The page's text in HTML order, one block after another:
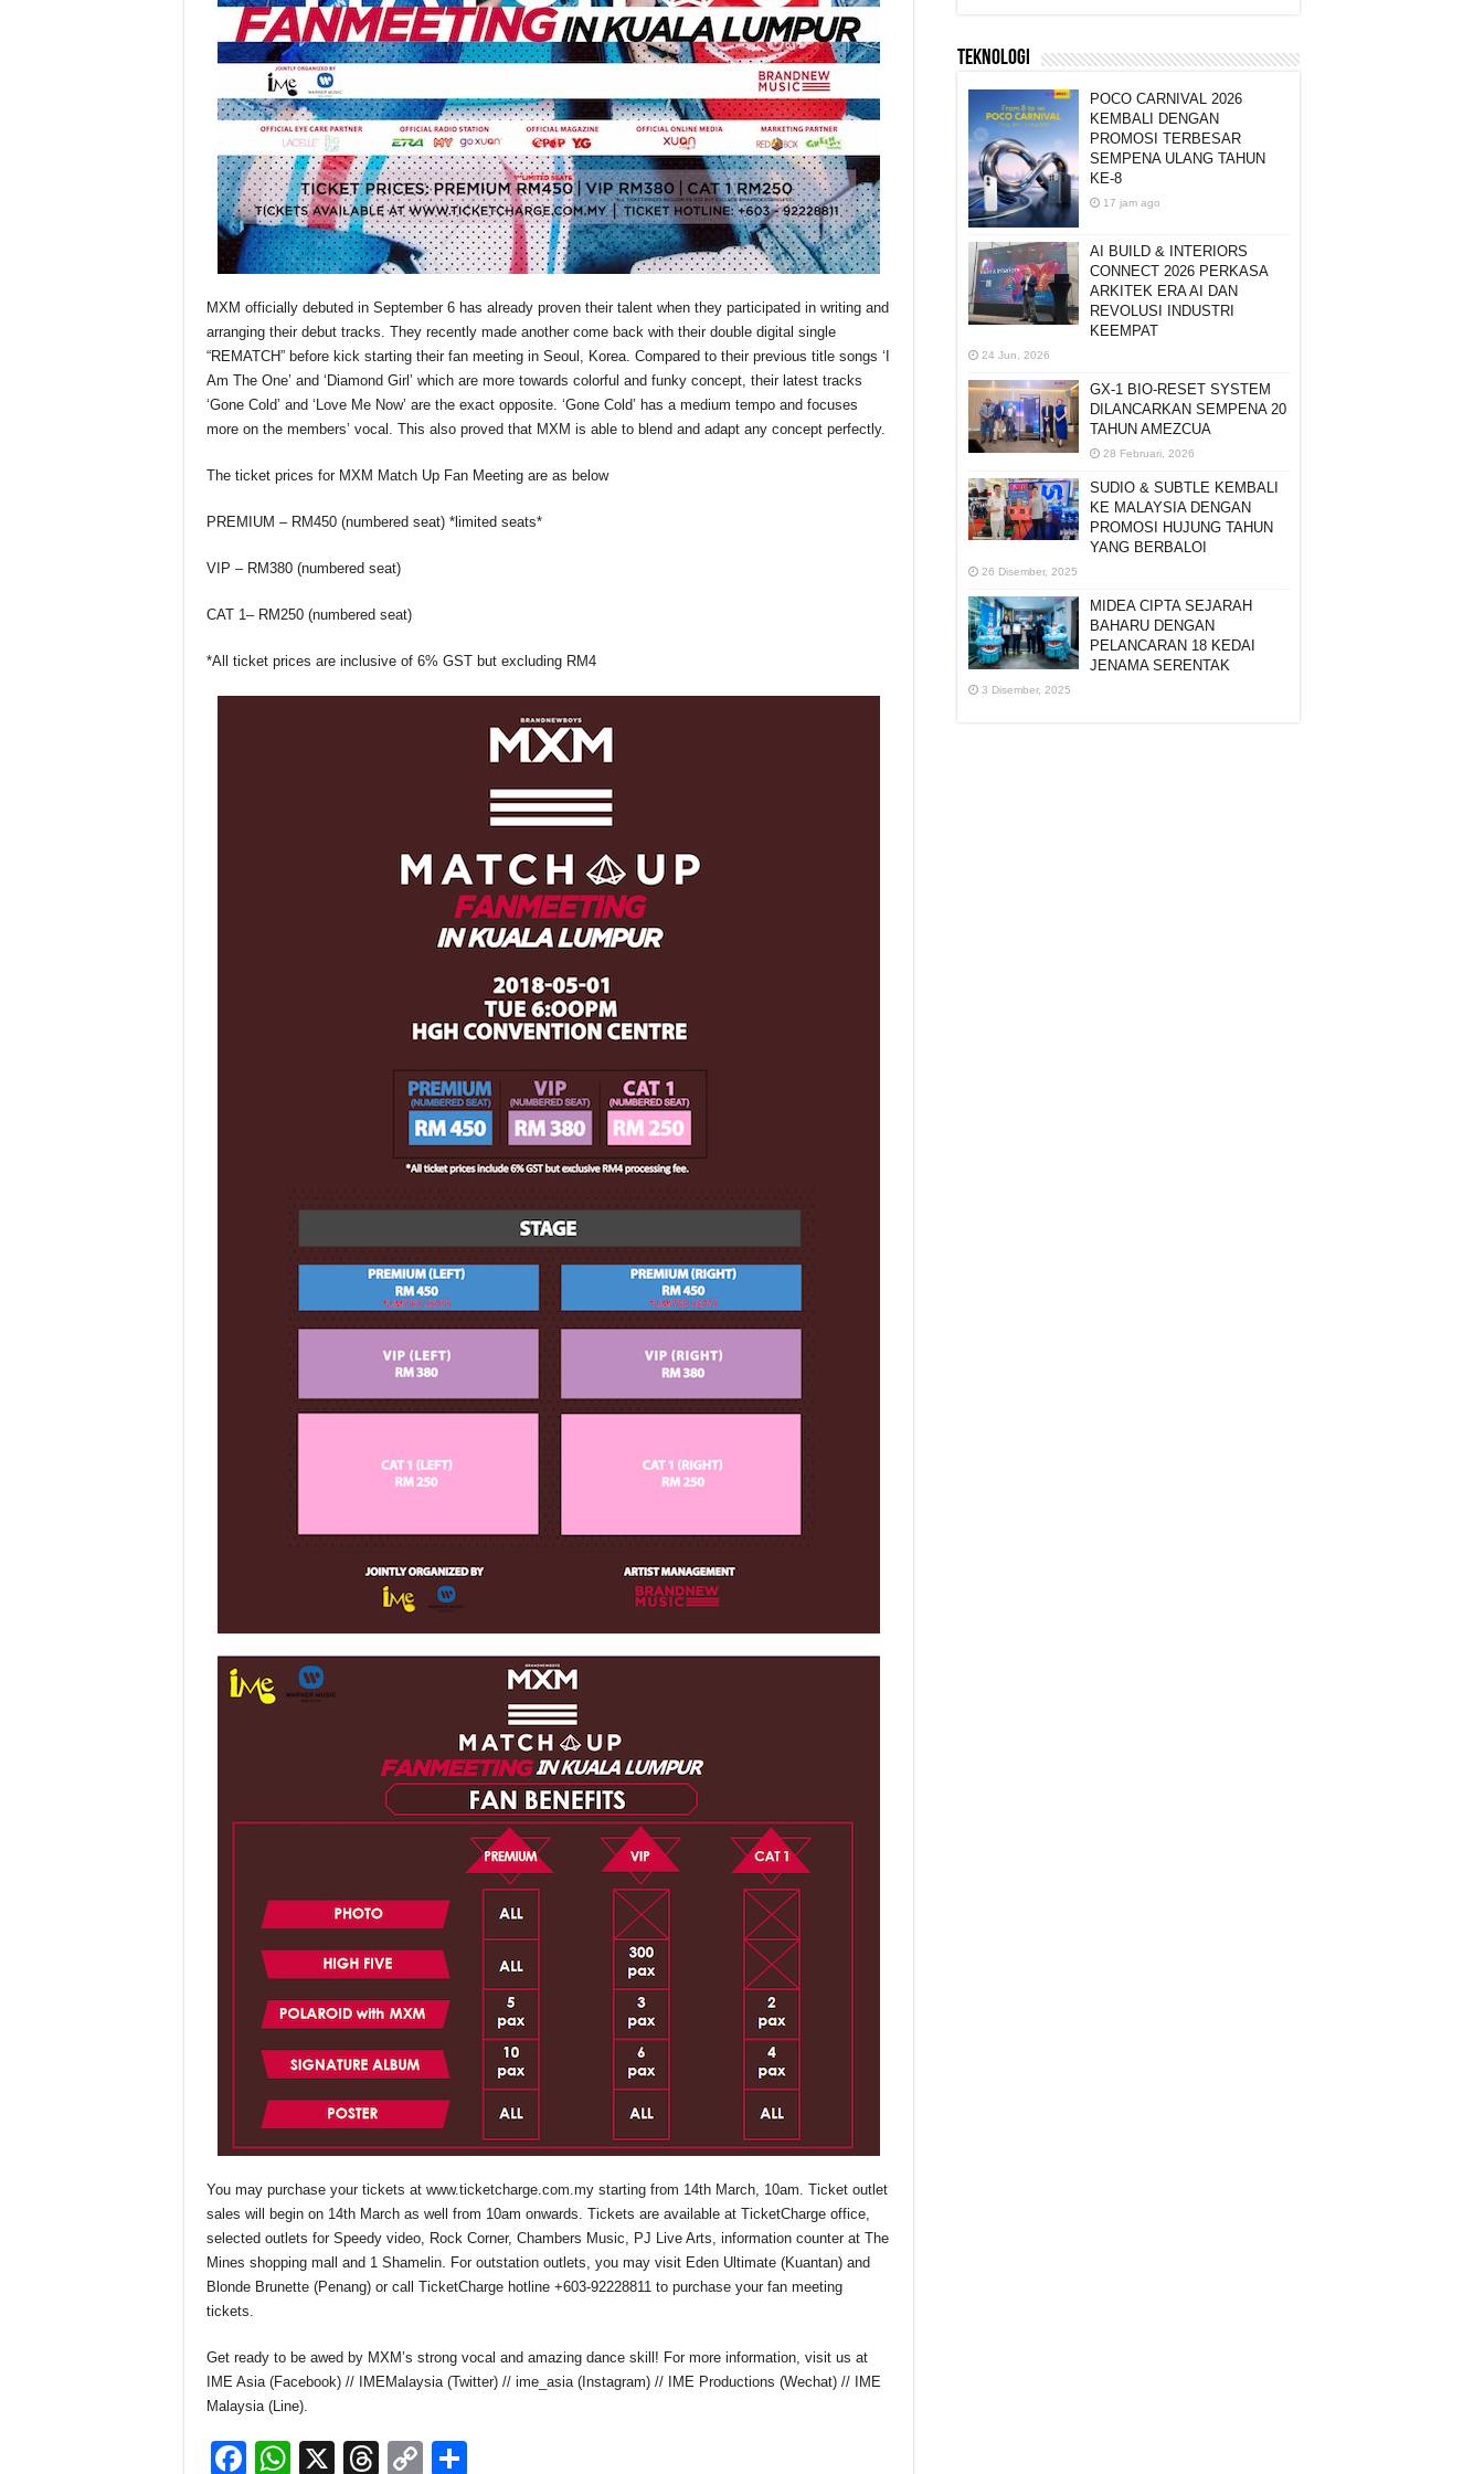
MXM officially debuted in September 6 has already proven their talent when they participated in writing and
arranging their debut tracks. They recently made another come back with their double digital single
“REMATCH” before kick starting their fan meeting in Seoul, Korea. Compared to their previous title songs ‘I
Am The One’ and ‘Diamond Girl’ which are more towards colorful and funky concept, their latest tracks
‘Gone Cold’ and ‘Love Me Now’ are the exact opposite. ‘Gone Cold’ has a medium tempo and focuses
more on the members’ vocal. This also proved that MXM is able to blend and adapt any concept perfectly.
The ticket prices for MXM Match Up Fan Meeting are as below
PREMIUM – RM450 (numbered seat) *limited seats*
VIP – RM380 (numbered seat)
CAT 1– RM250 (numbered seat)
*All ticket prices are inclusive of 6% GST but excluding RM4
You may purchase your tickets at www.ticketcharge.com.my starting from 14th March, 10am. Ticket outlet
sales will begin on 14th March as well from 10am onwards. Tickets are available at TicketCharge office,
selected outlets for Speedy video, Rock Corner, Chambers Music, PJ Live Arts, information counter at The
Mines shopping mall and 1 Shamelin. For outstation outlets, you may visit Eden Ultimate (Kuantan) and
Blonde Brunette (Penang) or call TicketCharge hotline +603-92228811 to purchase your fan meeting
tickets.
Get ready to be awed by MXM’s strong vocal and amazing dance skill! For more information, visit us at
IME Asia (Facebook) // IMEMalaysia (Twitter) // ime_asia (Instagram) // IME Productions (Wechat) // IME
Malaysia (Line).
F
W X
T
C
TEKNOLOGI
POCO CARNIVAL 2026
KEMBALI DENGAN
PROMOSI TERBESAR
SEMPENA ULANG TAHUN
KE-8
17 jam ago
AI BUILD & INTERIORS
CONNECT 2026 PERKASA
ARKITEK ERA AI DAN
REVOLUSI INDUSTRI
KEEMPAT
24 Jun, 2026
GX-1 BIO-RESET SYSTEM
DILANCARKAN SEMPENA 20
TAHUN AMEZCUA
28 Februari, 2026
SUDIO & SUBTLE KEMBALI
KE MALAYSIA DENGAN
PROMOSI HUJUNG TAHUN
YANG BERBALOI
26 Disember, 2025
MIDEA CIPTA SEJARAH
BAHARU DENGAN
PELANCARAN 18 KEDAI
JENAMA SERENTAK
3 Disember, 2025